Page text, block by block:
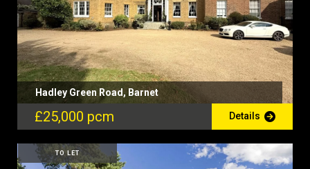
Hadley Green Road, Barnet
£25,000 pcm Details
TO LET